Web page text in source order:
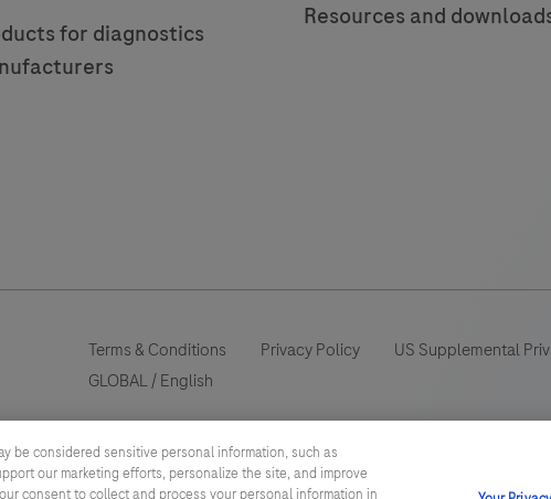
for diagnostics
Resources and
Terms & Conditions Privacy Policy
US Supplemental
GLOBAL/English
This website contains information on products which is targeted to
information otherwise not accessible or valid in your country.
such information which may not comply with any legal process,
be considered sensitive personal information, such as
our marketing efforts, personalize the site, and improve
consent to collect and process your personal information in